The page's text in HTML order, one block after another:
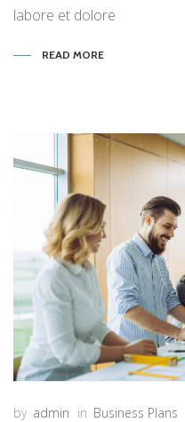
labore et dolore
READ MORE
by admin in Business Plans